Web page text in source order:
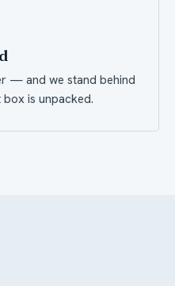
— and we stand behind
is unpacked.